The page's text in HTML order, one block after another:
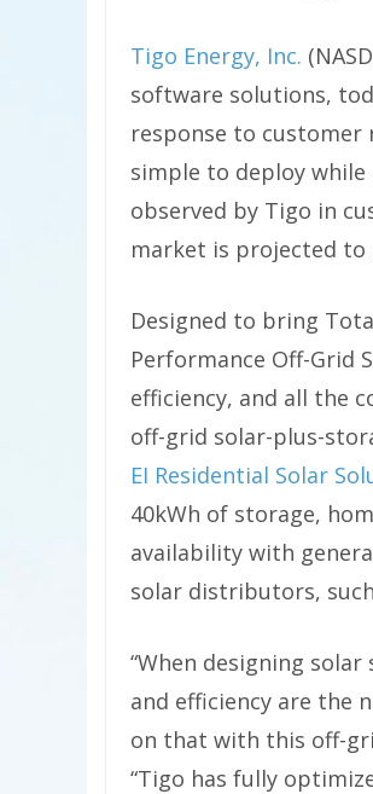
Tigo Energy, Inc.
software solutions,
response to
simple to deploy
observed by Tigo in
market is projected to
Designed to bring
Performance Off-Grid
efficiency, and all the
off-grid solar-plus-
EI Residential Solar
40kWh of storage,
availability with
solar distributors,
“When designing
and efficiency are the
on that with this off-
“Tigo has fully